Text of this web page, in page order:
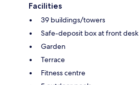
Facilities
39 buildings/towers
Safe-deposit box at front desk
Garden
Terrace
Fitness centre